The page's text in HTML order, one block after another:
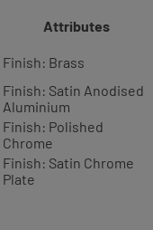
Attributes
Finish: Brass
Finish: Satin Anodised
Aluminium
Finish: Polished
Chrome
Finish: Satin Chrome
Plate